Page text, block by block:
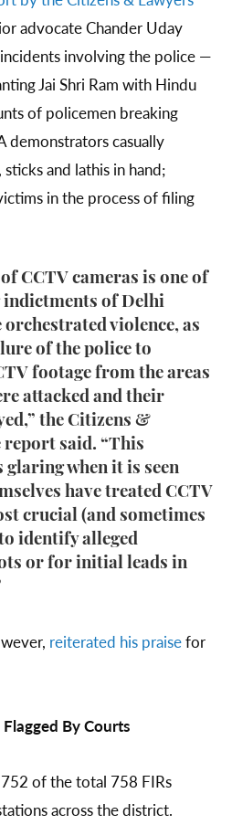
advocate Chander Uday
involving the police —
Jai Shri Ram with Hindu
of policemen breaking
demonstrators casually
and lathis in hand;
in the process of filing
CCTV cameras is one of
indictments of Delhi
orchestrated violence, as
of the police to
footage from the areas
attacked and their
the Citizens &
said. “This
glaring when it is seen
have treated CCTV
crucial (and sometimes
identify alleged
or for initial leads in
reiterated his praisefor
By Courts
of the total 758 FIRs
across the district.